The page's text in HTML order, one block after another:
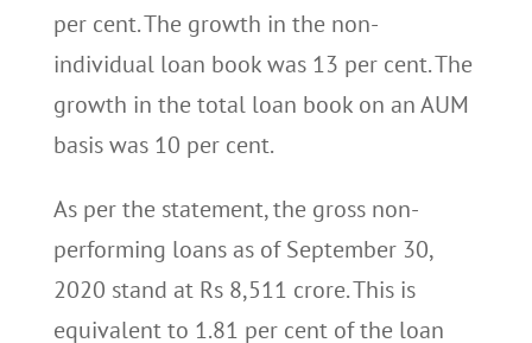
per cent. The growth in the non-
individual loan book was 13 per cent. The
growth in the total loan book on an AUM
basis was 10 per cent.
As per the statement, the gross non-
performing loans as of September 30,
2020 stand at Rs 8,511 crore. This is
equivalent to 1.81 per cent of the loan